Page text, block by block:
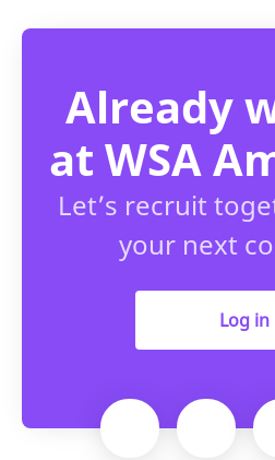
Already
at WSA
Let’s recruit
your next
Log in